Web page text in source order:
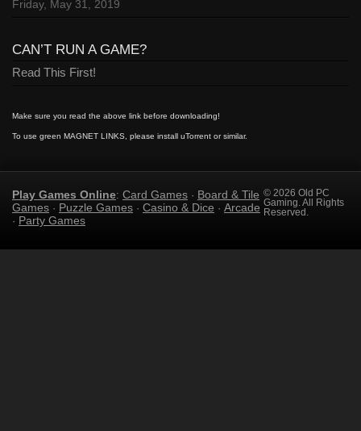
Friday, May 31, 2019
CAN’T RUN A GAME?
Read This First!
Make sure you read the above link before downloading!
To use green MAGNET LINKS, please install uTorrent or similar.
Play Games Online: Card Games · Board & Tile
Games · Puzzle Games · Casino & Dice · Arcade
· Party Games
© 2026 Old PC
Gaming. All Rights
Reserved.